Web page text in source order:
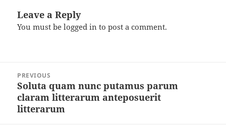
Leave a Reply
You must belogged in to post a comment.
navigation
PREVIOUS
Previous
post:
Soluta quam nunc putamus parum
claram litterarum anteposuerit
litterarum